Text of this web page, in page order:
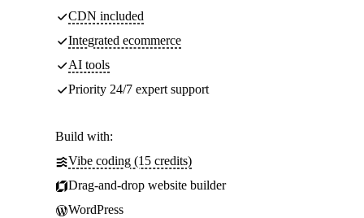
CDN included
Integrated ecommerce
AI tools
Priority 24/7 expert support
Build with:
Vibe coding (15 credits)
Drag-and-drop website builder
WordPress